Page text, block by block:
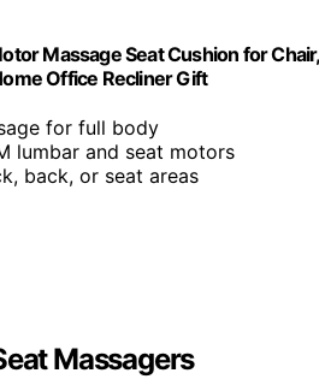
Massage Seat Cushion for
Office Recliner Gift
for full body
lumbar and seat motors
back, or seat areas
Massagers